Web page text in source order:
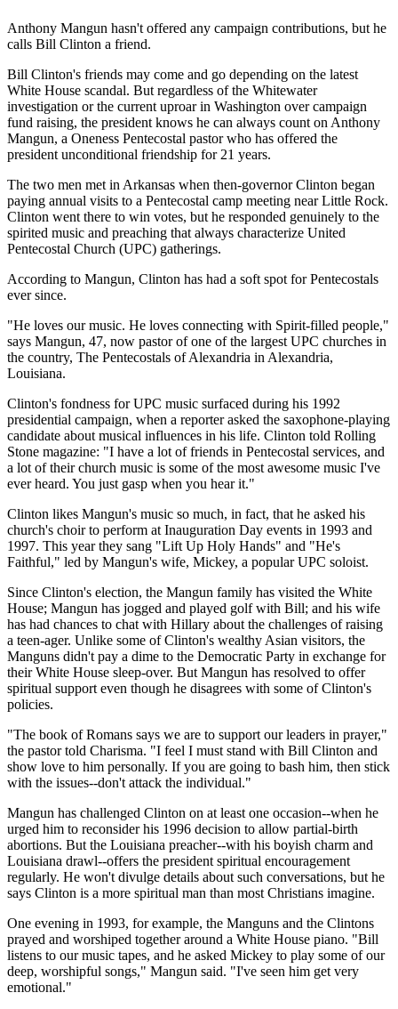
Anthony Mangun hasn't offered any campaign contributions, but he
calls Bill Clinton a friend.
Bill Clinton's friends may come and go depending on the latest
White House scandal. But regardless of the Whitewater
investigation or the current uproar in Washington over campaign
fund raising, the president knows he can always count on Anthony
Mangun, a Oneness Pentecostal pastor who has offered the
president unconditional friendship for 21 years.
The two men met in Arkansas when then-governor Clinton began
paying annual visits to a Pentecostal camp meeting near Little Rock.
Clinton went there to win votes, but he responded genuinely to the
spirited music and preaching that always characterize United
Pentecostal Church (UPC) gatherings.
According to Mangun, Clinton has had a soft spot for Pentecostals
ever since.
"He loves our music. He loves connecting with Spirit-filled people,"
says Mangun, 47, now pastor of one of the largest UPC churches in
the country, The Pentecostals of Alexandria in Alexandria,
Louisiana.
Clinton's fondness for UPC music surfaced during his 1992
presidential campaign, when a reporter asked the saxophone-playing
candidate about musical influences in his life. Clinton told Rolling
Stone magazine: "I have a lot of friends in Pentecostal services, and
a lot of their church music is some of the most awesome music I've
ever heard. You just gasp when you hear it."
Clinton likes Mangun's music so much, in fact, that he asked his
church's choir to perform at Inauguration Day events in 1993 and
1997. This year they sang "Lift Up Holy Hands" and "He's
Faithful," led by Mangun's wife, Mickey, a popular UPC soloist.
Since Clinton's election, the Mangun family has visited the White
House; Mangun has jogged and played golf with Bill; and his wife
has had chances to chat with Hillary about the challenges of raising
a teen-ager. Unlike some of Clinton's wealthy Asian visitors, the
Manguns didn't pay a dime to the Democratic Party in exchange for
their White House sleep-over. But Mangun has resolved to offer
spiritual support even though he disagrees with some of Clinton's
policies.
"The book of Romans says we are to support our leaders in prayer,"
the pastor told Charisma. "I feel I must stand with Bill Clinton and
show love to him personally. If you are going to bash him, then stick
with the issues--don't attack the individual."
Mangun has challenged Clinton on at least one occasion--when he
urged him to reconsider his 1996 decision to allow partial-birth
abortions. But the Louisiana preacher--with his boyish charm and
Louisiana drawl--offers the president spiritual encouragement
regularly. He won't divulge details about such conversations, but he
says Clinton is a more spiritual man than most Christians imagine.
One evening in 1993, for example, the Manguns and the Clintons
prayed and worshiped together around a White House piano. "Bill
listens to our music tapes, and he asked Mickey to play some of our
deep, worshipful songs," Mangun said. "I've seen him get very
emotional."